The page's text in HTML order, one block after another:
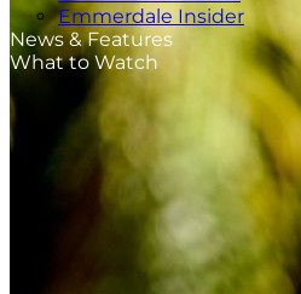
Emmerdale Insider
News & Features
What to Watch